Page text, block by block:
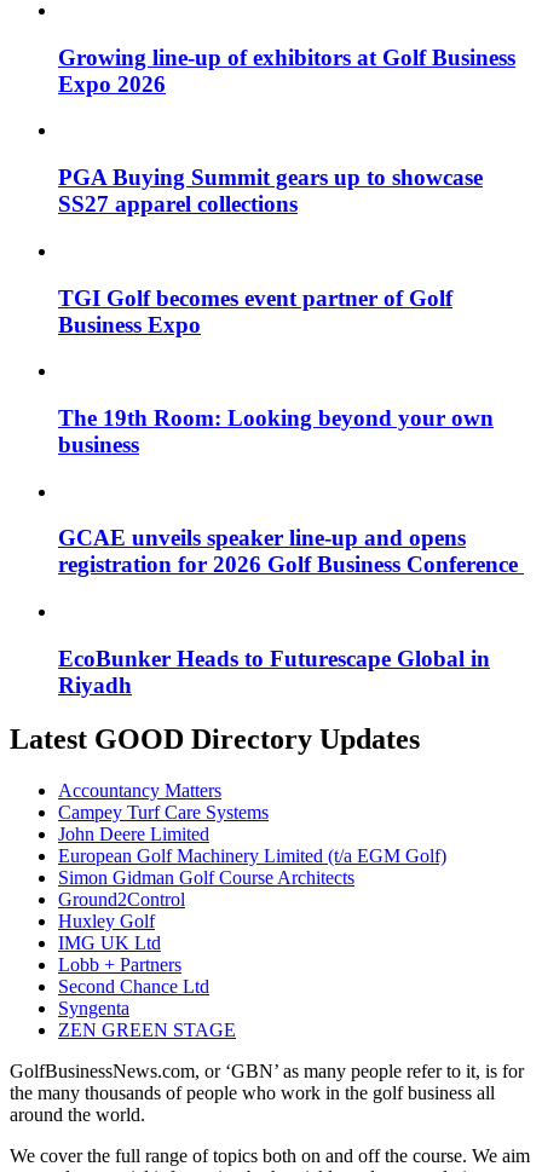
Growing line-up of exhibitors at Golf Business
Expo 2026
PGA Buying Summit gears up to showcase
SS27 apparel collections
TGI Golf becomes event partner of Golf
Business Expo
The 19th Room: Looking beyond your own
business
GCAE unveils speaker line-up and opens
registration for 2026 Golf Business Conference
EcoBunker Heads to Futurescape Global in
Riyadh
Latest GOOD Directory Updates
Accountancy Matters
Campey Turf Care Systems
John Deere Limited
European Golf Machinery Limited (t/a EGM Golf)
Simon Gidman Golf Course Architects
Ground2Control
Huxley Golf
IMG UK Ltd
Lobb + Partners
Second Chance Ltd
Syngenta
ZEN GREEN STAGE
GolfBusinessNews.com, or ‘GBN’ as many people refer to it, is for
the many thousands of people who work in the golf business all
around the world.
We cover the full range of topics both on and off the course. We aim